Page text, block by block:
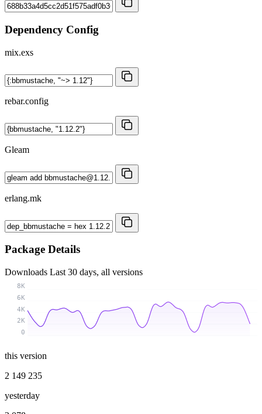
Dependency Config
mix.exs
rebar.config
Gleam
erlang.mk
Package Details
Downloads Last 30 days, all versions
0
2K
4K
6K
8K
this version
2 149 235
yesterday